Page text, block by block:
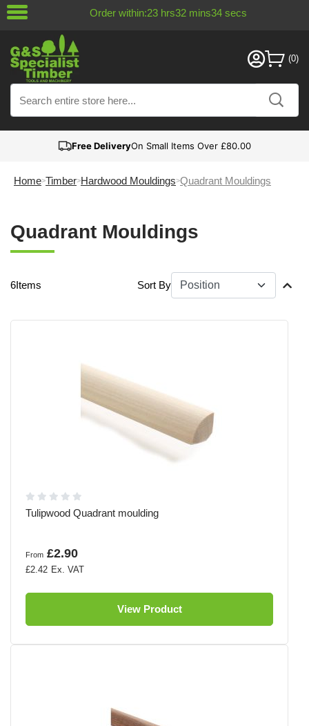
Order within:23 hrs32 mins33 secs
Free DeliveryOn Small Items Over £80.00
Home Timber Hardwood Mouldings Quadrant Mouldings
Quadrant Mouldings
6Items Sort By
Tulipwood Quadrant moulding
From £2.90
£2.42
View Product